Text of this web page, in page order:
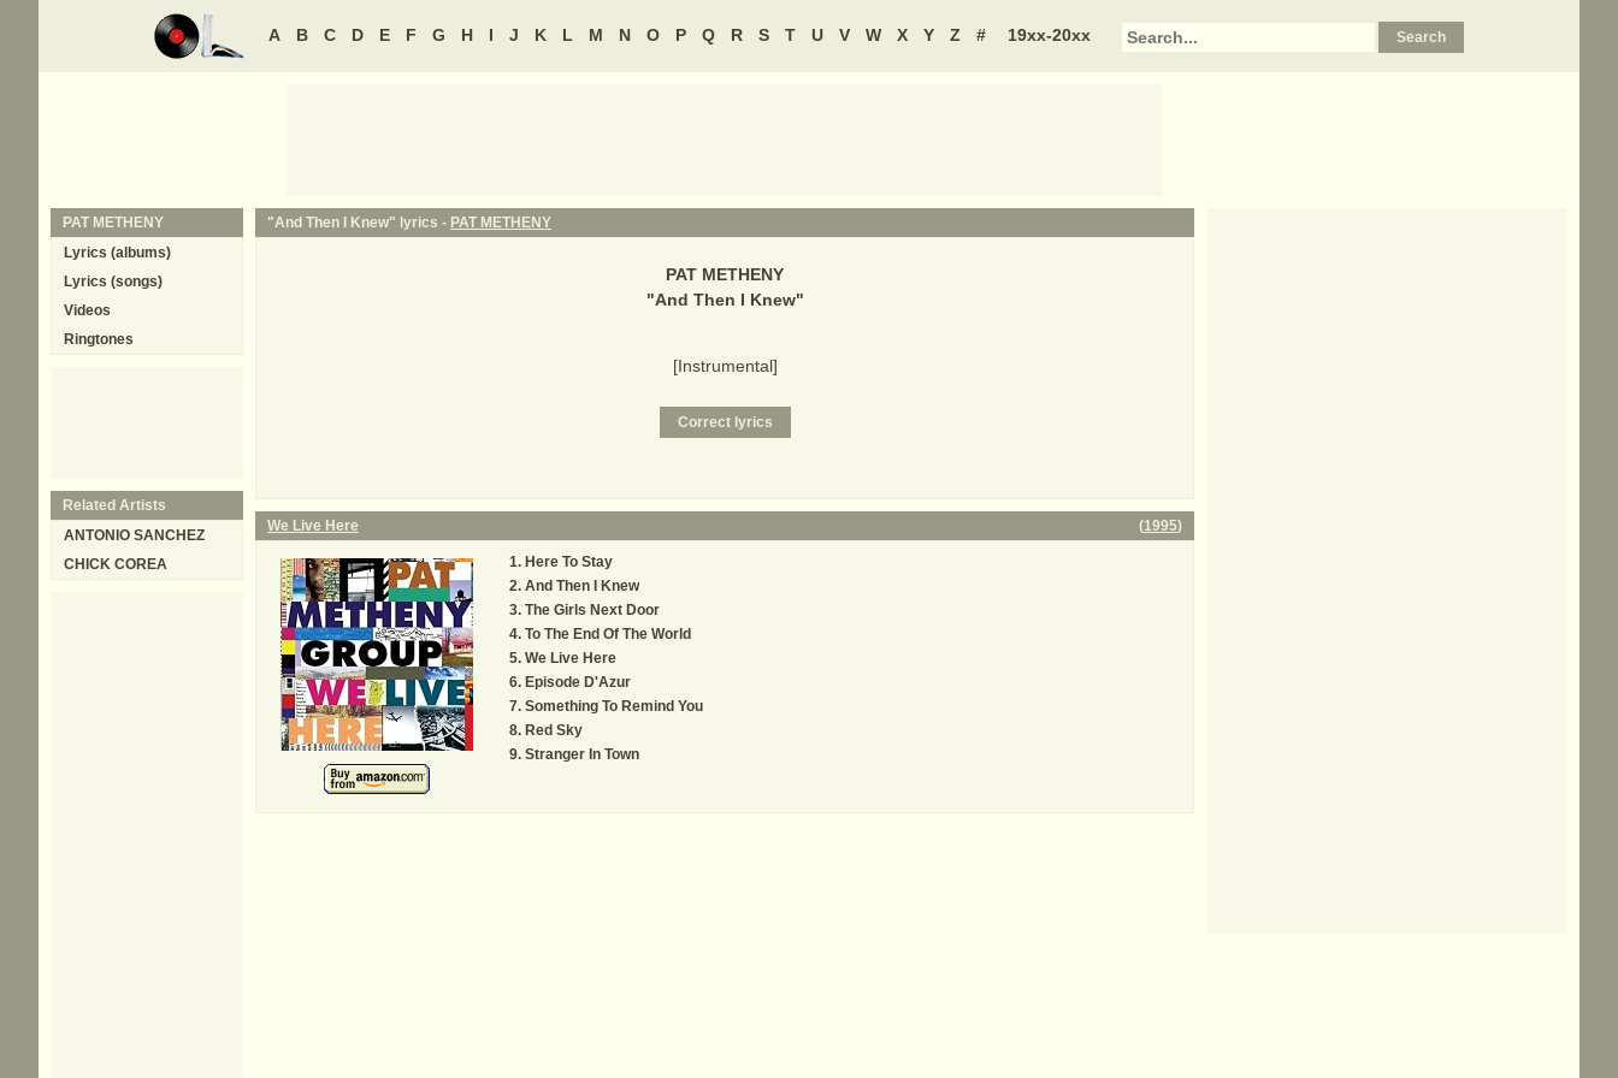
A B C D E F G H I J K L M N O P Q R S T U V W X Y Z # 19xx-20xx
"And Then I Knew" lyrics - PAT METHENY
PAT METHENY
"And Then I Knew"
[Instrumental]
We Live Here (1995)
Here To Stay
And Then I Knew
The Girls Next Door
To The End Of The World
We Live Here
Episode D'Azur
Something To Remind You
Red Sky
Stranger In Town
PAT METHENY
Lyrics (albums)
Lyrics (songs)
Videos
Ringtones
Related Artists
ANTONIO SANCHEZ
CHICK COREA